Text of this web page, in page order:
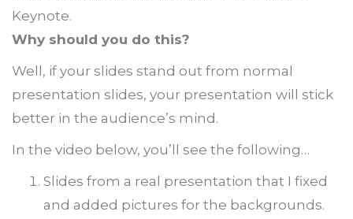
Keynote.
Why should you do this?
Well, if your slides stand out from normal
presentation slides, your presentation will stick
better in the audience’s mind.
In the video below, you’ll see the following…
Slides from a real presentation that I fixed
and added pictures for the backgrounds.